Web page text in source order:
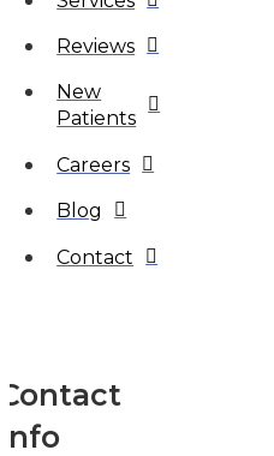
Reviews
New
Patients
Careers
Blog
Contact
Contact
Info